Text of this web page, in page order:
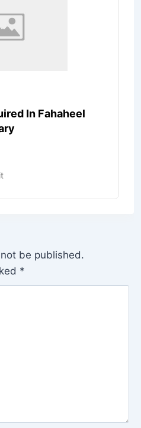
In Fahaheel
be published.
*